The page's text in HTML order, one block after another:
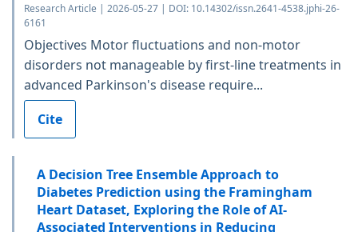
Research Article | 2026-05-27 | DOI: 10.14302/issn.2641-4538.jphi-26-
6161
Objectives Motor fluctuations and non-motor
disorders not manageable by first-line treatments in
advanced Parkinson's disease require...
Cite
A Decision Tree Ensemble Approach to
Diabetes Prediction using the Framingham
Heart Dataset, Exploring the Role of AI-
Associated Interventions in Reducing